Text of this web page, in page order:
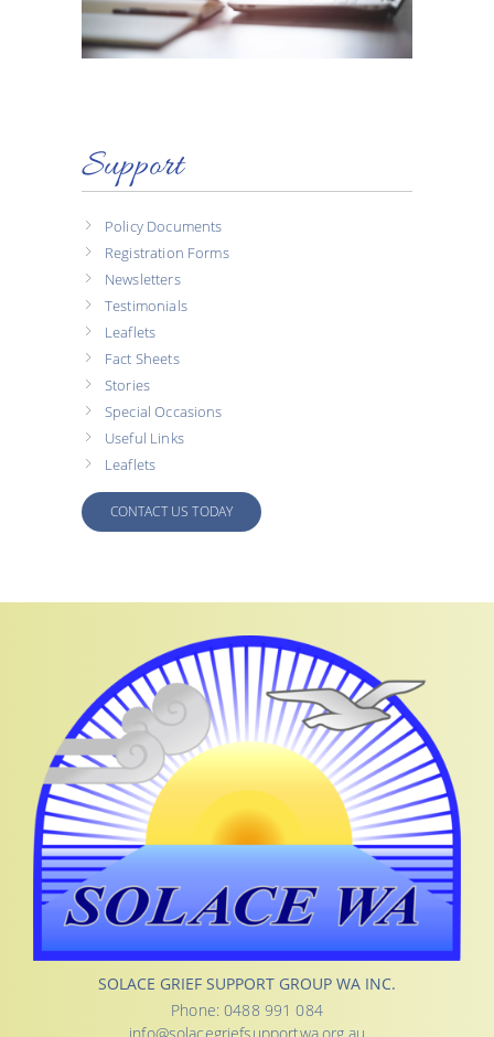
Support
Policy Documents
Registration Forms
Newsletters
Testimonials
Leaflets
Fact Sheets
Stories
Special Occasions
Useful Links
Leaflets
CONTACT US TODAY
SOLACE GRIEF SUPPORT GROUP WA INC.
Phone: 0488 991 084